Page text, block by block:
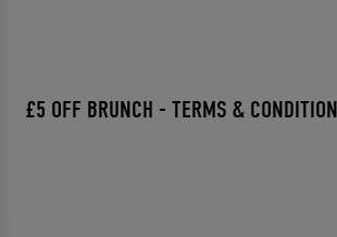
£5 OFF BRUNCH - TERMS &